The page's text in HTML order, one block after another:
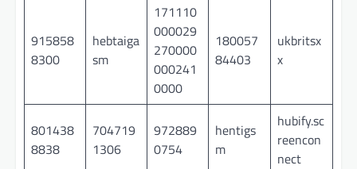
915858
8300
hebtaiga
sm
171110
000029
270000
000241
0000
180057
84403
ukbritsx
x
801438
8838
704719
1306
972889
0754
hentigs
m
hubify.sc
reencon
nect